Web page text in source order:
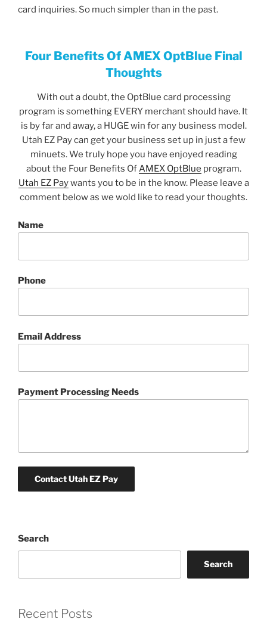
card inquiries. So much simpler than in the past.
Four Benefits Of AMEX OptBlue Final
Thoughts
With out a doubt, the OptBlue card processing
program is something EVERY merchant should have. It
is by far and away, a HUGE win for any business model.
Utah EZ Pay can get your business set up in just a few
minuets. We truly hope you have enjoyed reading
about the Four Benefits OfAMEX OptBlue program.
Utah EZ Paywants you to be in the know. Please leave a
comment below as we wold like to read your thoughts.
Name
Phone
Email Address
Payment Processing Needs
Search
Search
Recent Posts